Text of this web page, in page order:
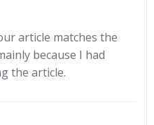
article matches the
because I had
the article.